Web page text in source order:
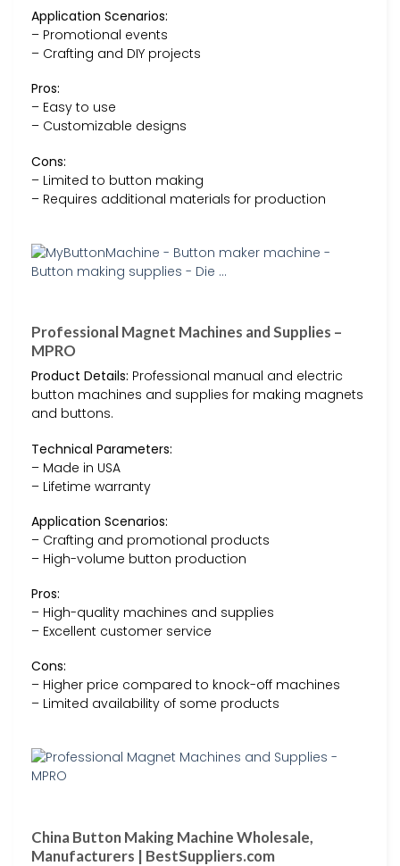
Application Scenarios:
– Promotional events
– Crafting and DIY projects
Pros:
– Easy to use
– Customizable designs
Cons:
– Limited to button making
– Requires additional materials for production
Professional Magnet Machines and Supplies –
MPRO
Product Details: Professional manual and electric
button machines and supplies for making magnets
and buttons.
Technical Parameters:
– Made in USA
– Lifetime warranty
Application Scenarios:
– Crafting and promotional products
– High-volume button production
Pros:
– High-quality machines and supplies
– Excellent customer service
Cons:
– Higher price compared to knock-off machines
– Limited availability of some products
China Button Making Machine Wholesale,
Manufacturers | BestSuppliers.com